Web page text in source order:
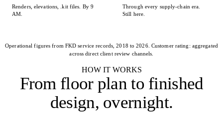
Renders, elevations, .kit files. By 9
AM.
Through every supply-chain era.
Still here.
Operational figures from FKD service records, 2018 to 2026. Customer rating: aggregated
across direct client review channels.
HOW IT WORKS
From floor plan to finished
design, overnight.